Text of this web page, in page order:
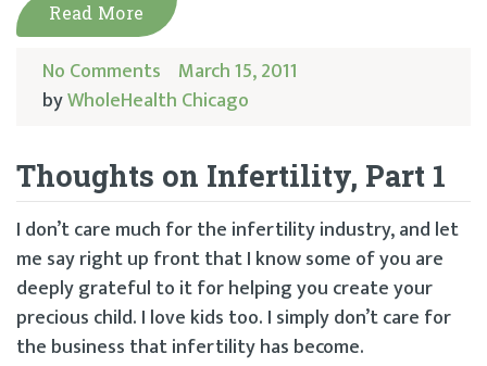
Read More
No Comments March 15, 2011
byWholeHealth Chicago
Thoughts on Infertility, Part 1
I don’t care much for the infertility industry, and let
me say right up front that I know some of you are
deeply grateful to it for helping you create your
precious child. I love kids too. I simply don’t care for
the business that infertility has become.